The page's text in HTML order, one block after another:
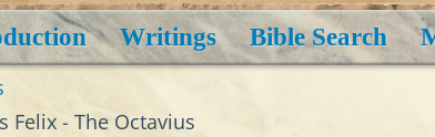
Writings Bible Search
Felix - The Octavius